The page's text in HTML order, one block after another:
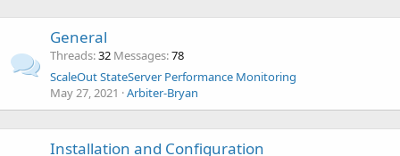
General
Threads 32 Messages 78
ScaleOut StateServer Performance Monitoring
May 27, 2021
Arbiter-Bryan
Installation and Configuration